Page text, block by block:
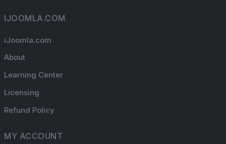
IJOOMLA.COM
iJoomla.com
About
Learning Center
Licensing
Refund Policy
MY ACCOUNT